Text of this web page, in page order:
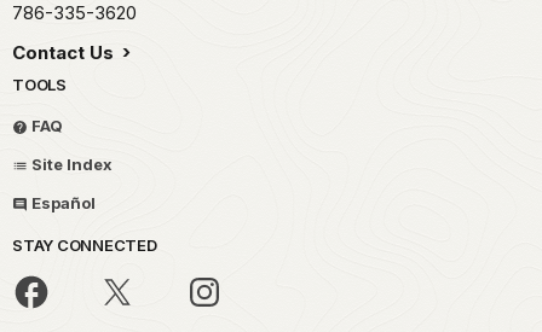
786-335-3620
Contact Us
TOOLS
FAQ
Site Index
Español
STAY CONNECTED